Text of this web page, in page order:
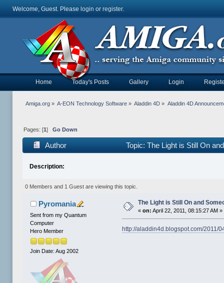
Welcome, Guest. Please login or register.
Home Today's Posts Gallery Login
Amiga.org» A-EON Technology Software » Aladdin 4D » Aladdin 4D
Pages: [1 ] Go Down
Author Topic: The Light is Still On
Description:
0 Members and 1 Guest are viewing this topic.
Pyromania
Sent from my Quantum
Computer
Hero Member
Join Date: Aug 2002
The Light is Still On and
«on: April 22, 2011, 08:15:27 AM »
http://aladdin4d.blogspot.com/2011/